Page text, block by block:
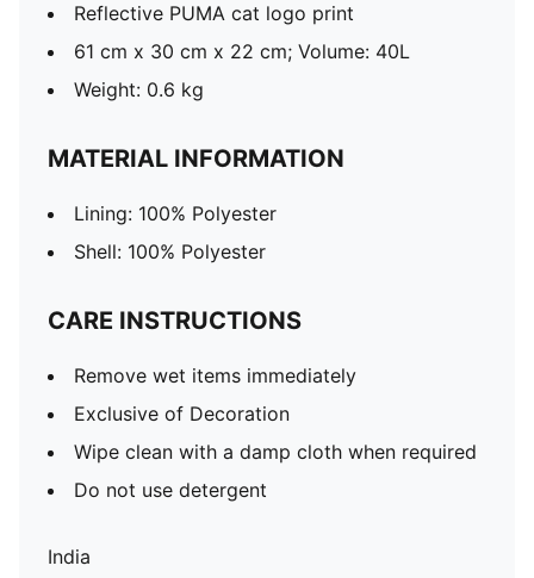
Reflective PUMA cat logo print
61 cm x 30 cm x 22 cm; Volume: 40L
Weight: 0.6 kg
MATERIAL INFORMATION
Lining: 100% Polyester
Shell: 100% Polyester
CARE INSTRUCTIONS
Remove wet items immediately
Exclusive of Decoration
Wipe clean with a damp cloth when required
Do not use detergent
India